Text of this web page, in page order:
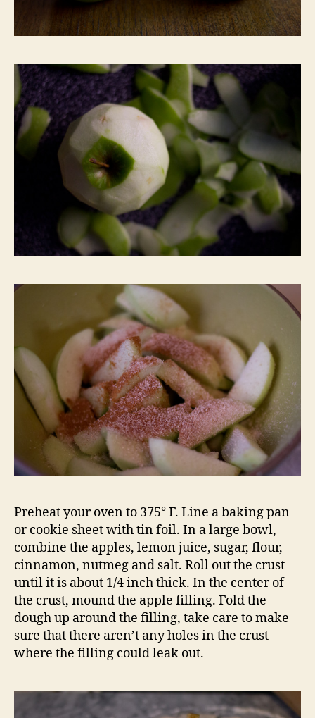
Preheat your oven to 375° F. Line a baking pan
or cookie sheet with tin foil. In a large bowl,
combine the apples, lemon juice, sugar, flour,
cinnamon, nutmeg and salt. Roll out the crust
until it is about 1/4 inch thick. In the center of
the crust, mound the apple filling. Fold the
dough up around the filling, take care to make
sure that there aren’t any holes in the crust
where the filling could leak out.